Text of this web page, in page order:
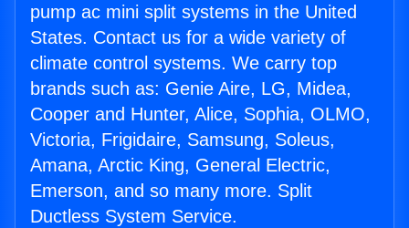
pump ac mini split systems in the United
States. Contact us for a wide variety of
climate control systems. We carry top
brands such as: Genie Aire, LG, Midea,
Cooper and Hunter, Alice, Sophia, OLMO,
Victoria, Frigidaire, Samsung, Soleus,
Amana, Arctic King, General Electric,
Emerson, and so many more. Split
Ductless System Service.